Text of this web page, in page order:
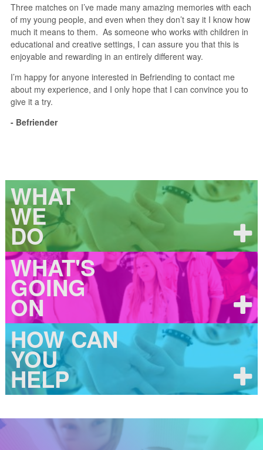
Three matches on I’ve made many amazing memories with each
of my young people, and even when they don’t say it I know how
much it means to them. As someone who works with children in
educational and creative settings, I can assure you that this is
enjoyable and rewarding in an entirely different way.
I’m happy for anyone interested in Befriending to contact me
about my experience, and I only hope that I can convince you to
give it a try.
- Befriender
WHAT
WE
DO
WHAT'S
GOING
ON
HOW CAN
YOU
HELP